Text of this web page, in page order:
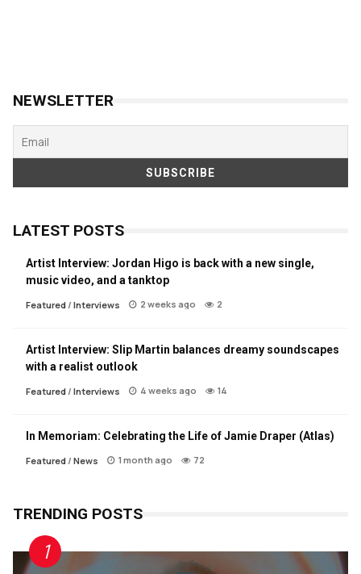
NEWSLETTER
LATEST POSTS
Artist Interview: Jordan Higo is back with a new single,
music video, and a tanktop
Featured/ Interviews 2 weeks ago 2
Artist Interview: Slip Martin balances dreamy soundscapes
with a realist outlook
Featured/ Interviews 4 weeks ago 14
In Memoriam: Celebrating the Life of Jamie Draper (Atlas)
Featured/ News 1 month ago 72
TRENDING POSTS